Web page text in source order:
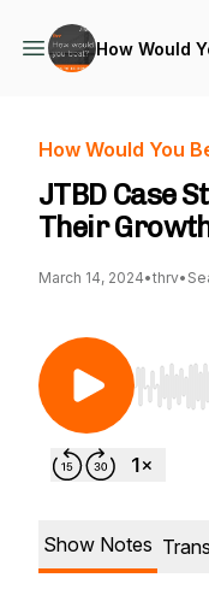
How Would
How Would You
JTBD Case
Their
March 14, 2024•thrv•
Use
Show Notes